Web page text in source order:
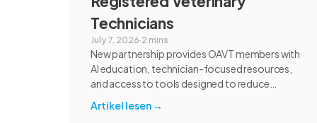
Technicians
July 7, 2026·2 mins
New partnership provides OAVT members with
AI education, technician-focused resources,
and access to tools designed to reduce
efficiency.
Artikel lesen →